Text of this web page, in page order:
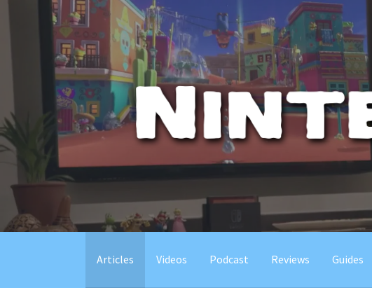
Articles Videos Podcast Reviews Guides